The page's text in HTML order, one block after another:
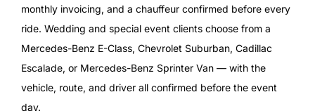
monthly invoicing, and a chauffeur confirmed before every
ride. Wedding and special event clients choose from a
Mercedes-Benz E-Class, Chevrolet Suburban, Cadillac
Escalade, or Mercedes-Benz Sprinter Van — with the
vehicle, route, and driver all confirmed before the event
day.